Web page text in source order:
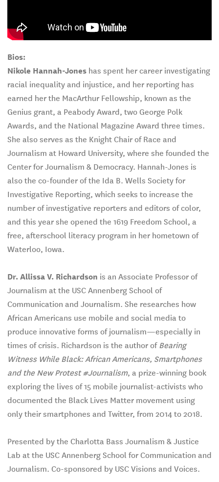
Bios:
Nikole Hannah-Jones has spent her career investigating
racial inequality and injustice, and her reporting has
earned her the MacArthur Fellowship, known as the
Genius grant, a Peabody Award, two George Polk
Awards, and the National Magazine Award three times.
She also serves as the Knight Chair of Race and
Journalism at Howard University, where she founded the
Center for Journalism & Democracy. Hannah-Jones is
also the co-founder of the Ida B. Wells Society for
Investigative Reporting, which seeks to increase the
number of investigative reporters and editors of color,
and this year she opened the 1619 Freedom School, a
free, afterschool literacy program in her hometown of
Waterloo, Iowa.
Dr. Allissa V. Richardson is an Associate Professor of
Journalism at the USC Annenberg School of
Communication and Journalism. She researches how
African Americans use mobile and social media to
produce innovative forms of journalism—especially in
times of crisis. Richardson is the author ofBearing
Witness While Black: African Americans, Smartphones
and the New Protest #Journalism, a prize-winning book
exploring the lives of 15 mobile journalist-activists who
documented the Black Lives Matter movement using
only their smartphones and Twitter, from 2014 to 2018.
Presented by the Charlotta Bass Journalism & Justice
Lab at the USC Annenberg School for Communication and
Journalism. Co-sponsored by USC Visions and Voices.